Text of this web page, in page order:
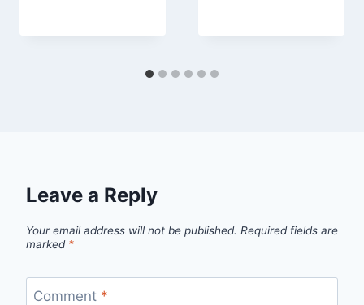
Leave a Reply
Your email address will not be published. Required fields are
marked *
Comment *